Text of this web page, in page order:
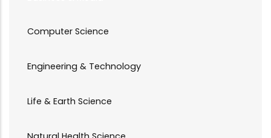
Computer Science
Engineering & Technology
Life & Earth Science